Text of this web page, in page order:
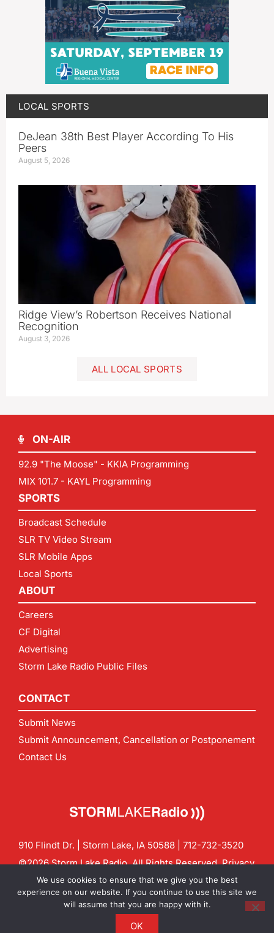
LOCAL SPORTS
DeJean 38th Best Player According To His
Peers
August 5, 2026
Ridge View’s Robertson Receives National
Recognition
August 3, 2026
ALL LOCAL SPORTS
ON-AIR
92.9 "The Moose" - KKIA Programming
MIX 101.7 - KAYL Programming
SPORTS
Broadcast Schedule
SLR TV Video Stream
SLR Mobile Apps
Local Sports
ABOUT
Careers
CF Digital
Advertising
Storm Lake Radio Public Files
CONTACT
Submit News
Submit Announcement, Cancellation or Postponement
Contact Us
910 Flindt Dr. | Storm Lake, IA 50588 | 712-732-3520
©2026 Storm Lake Radio. All Rights Reserved.Privacy
Policy
CF Digital Group
Contact us:info@stormlakeradio.com
We use cookies to ensure that we give you the best
experience on our website. If you continue to use this site we
will assume that you are happy with it.
OK